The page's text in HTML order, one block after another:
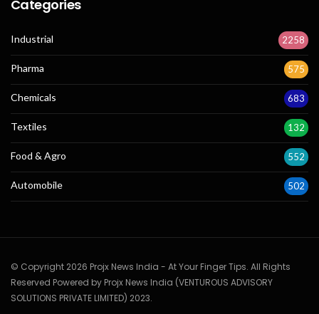
Categories
Industrial 2258
Pharma 575
Chemicals 683
Textiles 132
Food & Agro 552
Automobile 502
© Copyright 2026 Projx News India - At Your Finger Tips. All Rights
Reserved Powered by Projx News India (VENTUROUS ADVISORY
SOLUTIONS PRIVATE LIMITED) 2023.